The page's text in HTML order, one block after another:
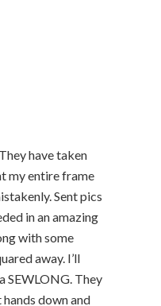
have taken
my entire frame
Sent pics
in an amazing
with some
away. I’ll
SEWLONG. They
down and